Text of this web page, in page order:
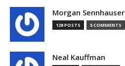
Morgan Sennhauser
128 POSTS 5 COMMENTS
Neal Kauffman